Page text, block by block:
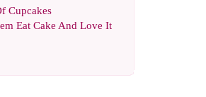
Cupcakes
Eat Cake And Love It